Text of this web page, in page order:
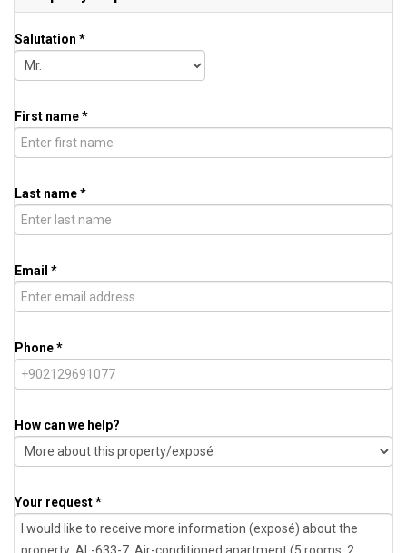
Salutation *
First name *
Last name *
Email *
Phone *
How can we help?
Your request *